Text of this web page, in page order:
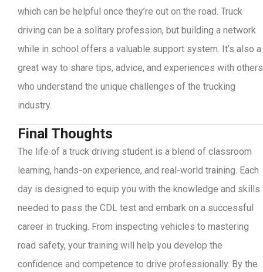
which can be helpful once they’re out on the road. Truck
driving can be a solitary profession, but building a network
while in school offers a valuable support system. It’s also a
great way to share tips, advice, and experiences with others
who understand the unique challenges of the trucking
industry.
Final Thoughts
The life of a truck driving student is a blend of classroom
learning, hands-on experience, and real-world training. Each
day is designed to equip you with the knowledge and skills
needed to pass the CDL test and embark on a successful
career in trucking. From inspecting vehicles to mastering
road safety, your training will help you develop the
confidence and competence to drive professionally. By the